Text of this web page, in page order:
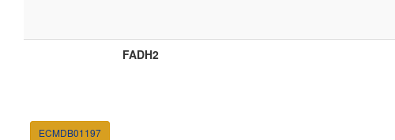
ECMDB01197
FADH2